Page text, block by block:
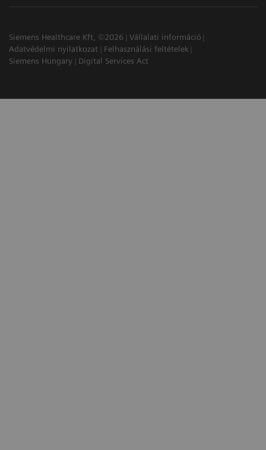
Siemens Healthcare Kft, ©2026
Vállalati információ
Adatvédelmi nyilatkozat
Felhasználási feltételek
Siemens Hungary
Digital Services Act